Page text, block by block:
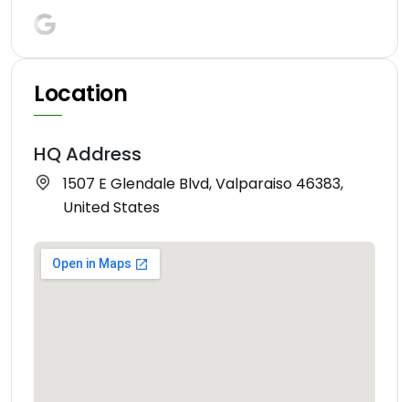
Location
HQ Address
1507 E Glendale Blvd, Valparaiso 46383,
United States